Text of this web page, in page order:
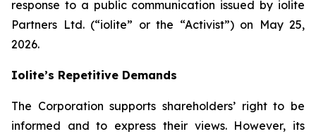
response to a public communication issued by iolite
Partners Ltd. (“iolite” or the “Activist”) on May 25,
2026.
Iolite’s Repetitive Demands
The Corporation supports shareholders’ right to be
informed and to express their views. However, its